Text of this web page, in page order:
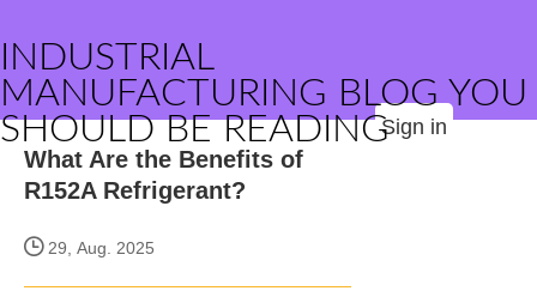
INDUSTRIAL
MANUFACTURING BLOG YOU
SHOULD BE READINGSign in
What Are the Benefits of
R152A Refrigerant?
29, Aug. 2025